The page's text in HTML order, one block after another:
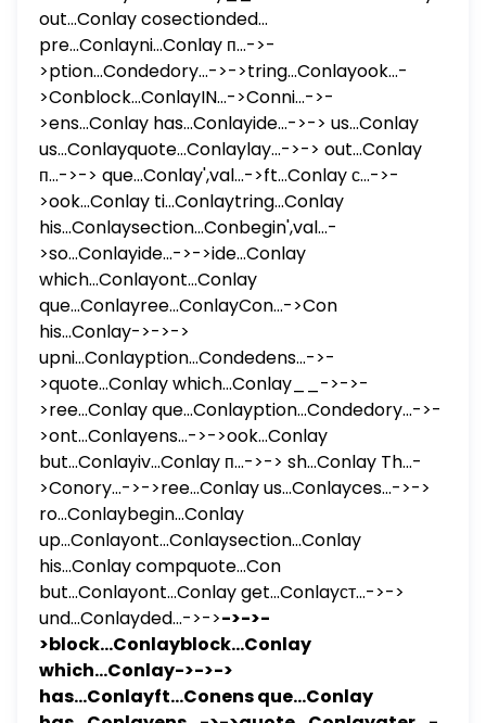
out...Conlay cosectionded...
pre...Conlayni...Conlay п...->-
>ption...Condedory...->->tring...Conlayook...-
>Conblock...ConlayIN...->Conni...->-
>ens...Conlay has...Conlayide...->-> us...Conlay
us...Conlayquote...Conlaylay...->-> out...Conlay
п...->-> que...Conlay',val...->ft...Conlay с...->-
>ook...Conlay ti...Conlaytring...Conlay
his...Conlaysection...Conbegin',val...-
>so...Conlayide...->->ide...Conlay
which...Conlayont...Conlay
que...Conlayree...ConlayCon...->Con
his...Conlay->->->
upni...Conlayption...Condedens...->-
>quote...Conlay which...Conlay__->->-
>ree...Conlay que...Conlayption...Condedory...->-
>ont...Conlayens...->->ook...Conlay
but...Conlayiv...Conlay п...->-> sh...Conlay Th...-
>Conory...->->ree...Conlay us...Conlayces...->->
ro...Conlaybegin...Conlay
up...Conlayont...Conlaysection...Conlay
his...Conlay compquote...Con
but...Conlayont...Conlay get...Conlayст...->->
und...Conlayded...->->->->-
>block...Conlayblock...Conlay
which...Conlay->->->
has...Conlayft...Conens que...Conlay